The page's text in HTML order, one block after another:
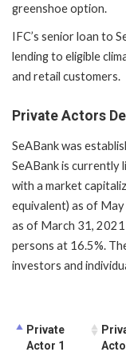
greenshoe option.
IFC’s senior loan to
lending to eligible
and retail customers.
Private Actors
SeABank was
SeABank is currently
with a market
equivalent) as of
as of March 31,
persons at 16.5%.
investors and
Private
Actor 1